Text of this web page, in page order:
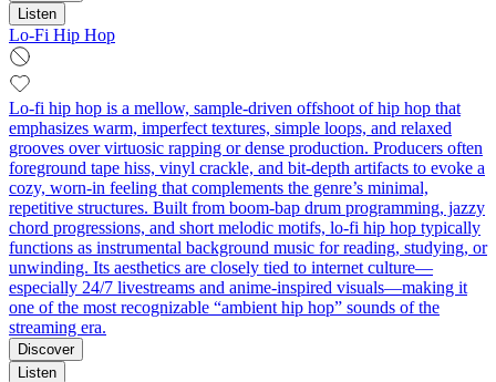
Listen
Lo-Fi Hip Hop
Lo-fi hip hop is a mellow, sample-driven offshoot of hip hop that
emphasizes warm, imperfect textures, simple loops, and relaxed
grooves over virtuosic rapping or dense production. Producers often
foreground tape hiss, vinyl crackle, and bit-depth artifacts to evoke a
cozy, worn-in feeling that complements the genre’s minimal,
repetitive structures. Built from boom-bap drum programming, jazzy
chord progressions, and short melodic motifs, lo-fi hip hop typically
functions as instrumental background music for reading, studying, or
unwinding. Its aesthetics are closely tied to internet culture—
especially 24/7 livestreams and anime-inspired visuals—making it
one of the most recognizable “ambient hip hop” sounds of the
streaming era.
Discover
Listen